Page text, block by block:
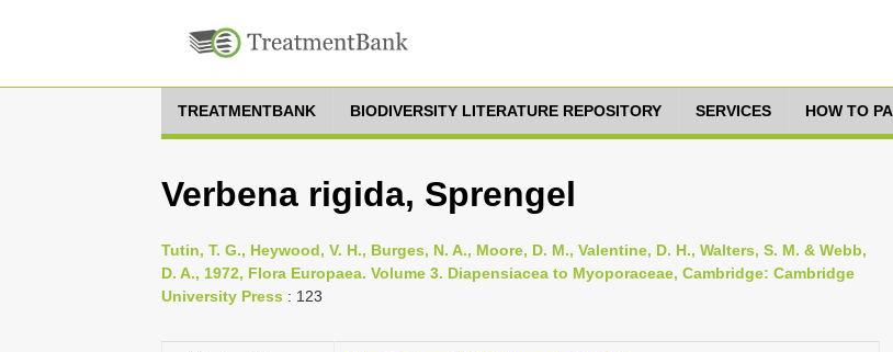
TREATMENTBANK BIODIVERSITY LITERATURE REPOSITORY SERVICES HOW TO
Verbena rigida, Sprengel
Tutin, T. G., Heywood, V. H., Burges, N. A., Moore, D. M., Valentine, D. H., Walters, S. M. & Webb,
D. A., 1972, Flora Europaea. Volume 3. Diapensiacea to Myoporaceae, Cambridge: Cambridge
University Press : 123